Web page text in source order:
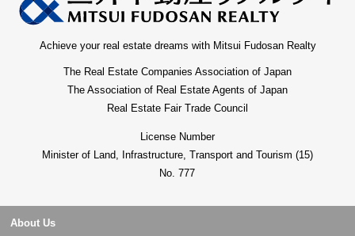
Achieve your real estate dreams with Mitsui Fudosan Realty
The Real Estate Companies Association of Japan
The Association of Real Estate Agents of Japan
Real Estate Fair Trade Council
License Number
Minister of Land, Infrastructure, Transport and Tourism (15)
No. 777
About Us